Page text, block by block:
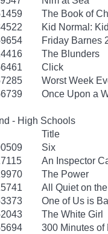
The Book of
Kid Normal:
Friday Barnes
The Blunders
Click
Worst Week
Once Upon a
- High Schools
Title
Six
An Inspector
The Power
All Quiet on
One of Us is
The White Girl
300 Minutes of